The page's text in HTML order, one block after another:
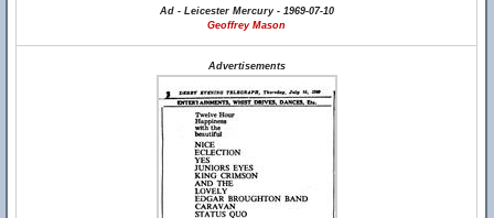
Ad - Leicester Mercury - 1969-07-10
Geoffrey Mason
Advertisements